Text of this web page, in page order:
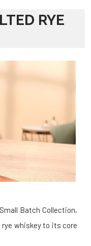
RYE
Batch Collection,
whiskey to its core